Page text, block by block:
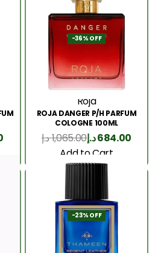
-36% OFF
Roja
ROJA DANGER P/H PARFUM
COLOGNE 100ML
1,065.00د.إ 684.00د.إ
Add to Cart
-23% OFF